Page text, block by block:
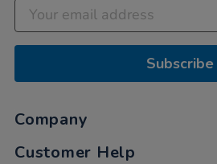
Subscribe
Company
Customer Help